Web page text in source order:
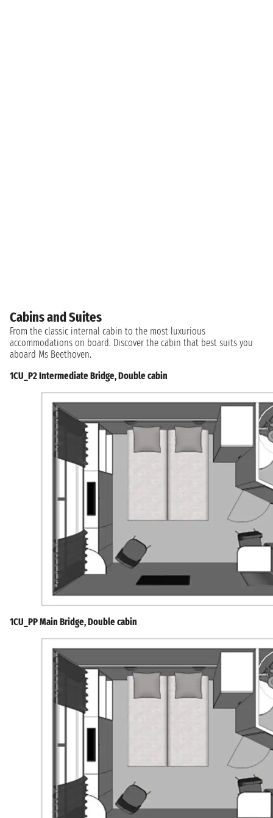
Cabins and Suites
From the classic internal cabin to the most luxurious
accommodations on board. Discover the cabin that best suits you
aboard Ms Beethoven.
1CU_P2 Intermediate Bridge, Double cabin
1CU_PP Main Bridge, Double cabin